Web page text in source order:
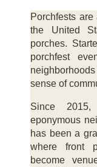
Porchfests
the United
porches.
porchfest
sense of
Since
eponymous
has been a
where front
become